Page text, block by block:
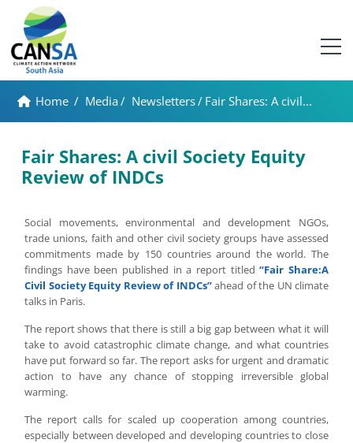
Home / Media/ Newsletters/ Fair Shares: A civil...
Fair Shares: A civil Society Equity
Review of INDCs
Social movements, environmental and development NGOs,
trade unions, faith and other civil society groups have assessed
commitments made by 150 countries around the world. The
findings have been published in a report titled“Fair Share:A
Civil Society Equity Review of INDCs”ahead of the UN climate
talks in Paris.
The report shows that there is still a big gap between what it will
take to avoid catastrophic climate change, and what countries
have put forward so far. The report asks for urgent and dramatic
action to have any chance of stopping irreversible global
warming.
The report calls for scaled up cooperation among countries,
especially between developed and developing countries to close